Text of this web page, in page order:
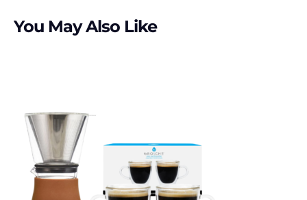
You May Also Like